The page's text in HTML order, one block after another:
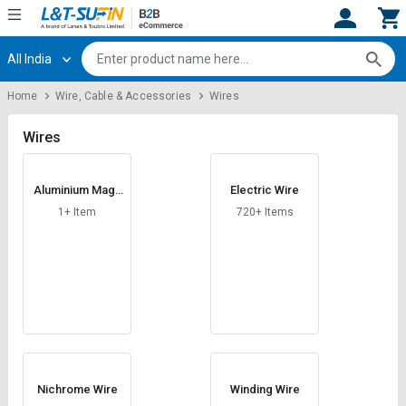
Hi, User
Track
Orders
Category
Apply
Trade
Register
Track
Orders
Category
Apply
Trade
All India
Home Wire, Cable & Accessories Wires
Wires
Aluminium Magn
esium Alloy Wire
1+ Item
Electric Wire
720+ Items
Nichrome Wire Winding Wire